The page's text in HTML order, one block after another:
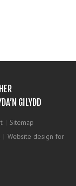
GILYDD
| Sitemap
| Website design for